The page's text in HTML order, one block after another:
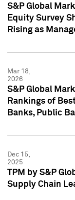
S&P Global
Equity Survey
Rising as
Mar 18,
2026
S&P Global
Rankings of
Banks, Public
Dec 15,
2025
TPM by S&P
Supply Chain